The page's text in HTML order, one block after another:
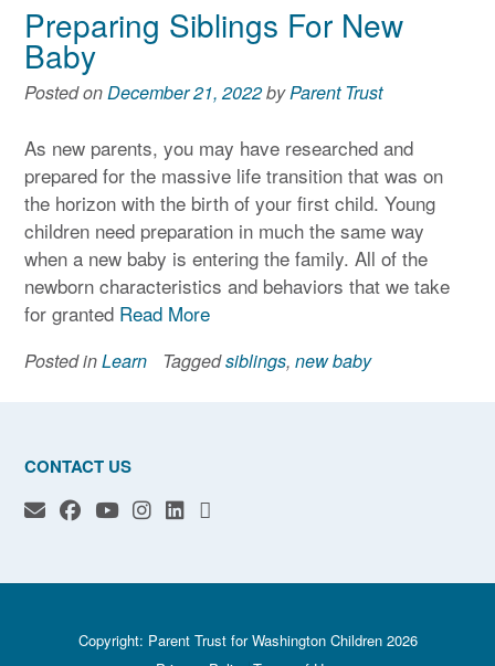
Preparing Siblings For New
Baby
Posted on December 21, 2022byParent Trust
As new parents, you may have researched and
prepared for the massive life transition that was on
the horizon with the birth of your first child. Young
children need preparation in much the same way
when a new baby is entering the family. All of the
newborn characteristics and behaviors that we take
for granted Read More
Posted inLearn Taggedsiblings, new baby
CONTACT US
Copyright: Parent Trust for Washington Children 2026